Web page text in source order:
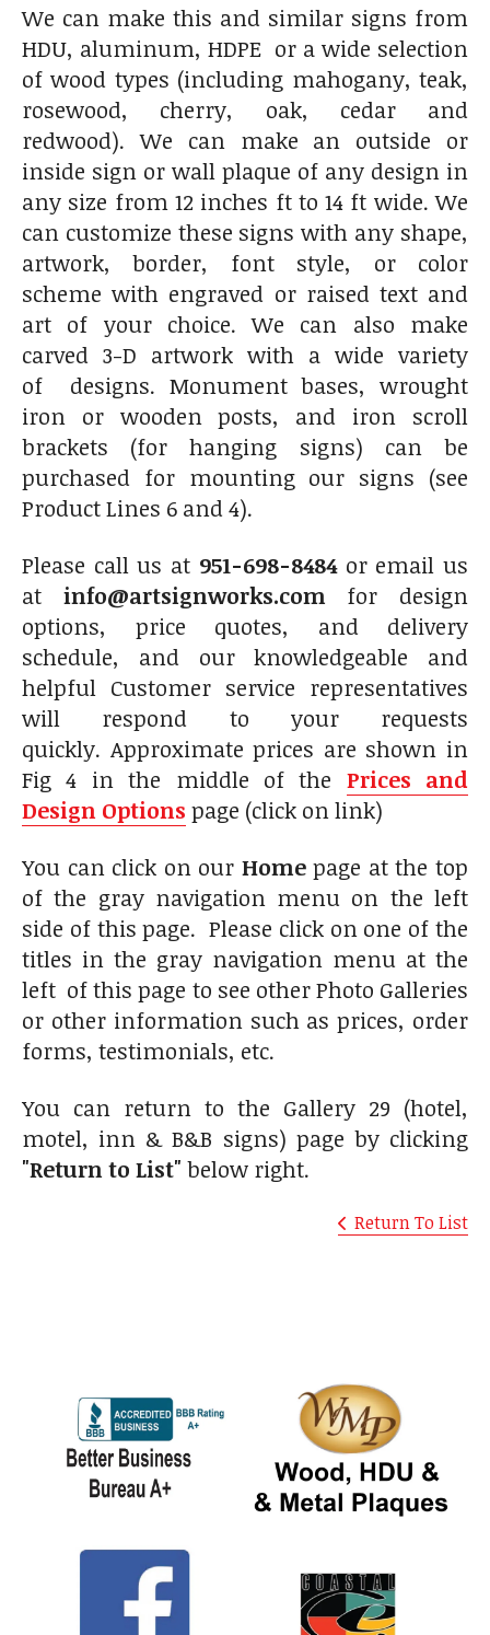
We can make this and similar signs from
HDU, aluminum, HDPE or a wide selection
of wood types (including mahogany, teak,
rosewood, cherry, oak, cedar and
redwood). We can make an outside or
inside sign or wall plaque of any design in
any size from 12 inches ft to 14 ft wide. We
can customize these signs with any shape,
artwork, border, font style, or color
scheme with engraved or raised text and
art of your choice. We can also make
carved 3-D artwork with a wide variety
of designs. Monument bases, wrought
iron or wooden posts, and iron scroll
brackets (for hanging signs) can be
purchased for mounting our signs (see
Product Lines 6 and 4).
Please call us at 951-698-8484or email us
at info@artsignworks.comfor design
options, price quotes, and delivery
schedule, and our knowledgeable and
helpful Customer service representatives
will respond to your requests
quickly. Approximate prices are shown in
Fig 4 in the middle of the Prices and
Design Options page (click on link)
You can click on our Homepage at the top
of the gray navigation menu on the left
side of this page. Please click on one of the
titles in the gray navigation menu at the
left of this page to see other Photo Galleries
or other information such as prices, order
forms, testimonials, etc.
You can return to the Gallery 29 (hotel,
motel, inn & B&B signs) page by clicking
"Return to List" below right.
Return To List